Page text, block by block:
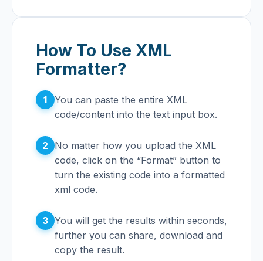
How To Use XML
Formatter?
1
You can paste the entire XML
code/content into the text input box.
2
No matter how you upload the XML
code, click on the “Format” button to
turn the existing code into a formatted
xml code.
3 You will get the results within seconds,
further you can share, download and
copy the result.